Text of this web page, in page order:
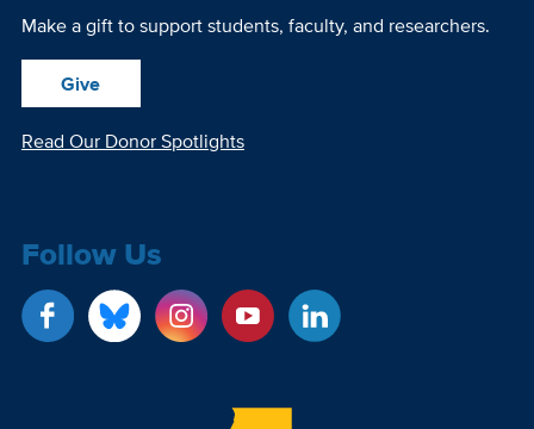
Make a gift to support students, faculty, and researchers.
Give
Read Our Donor Spotlights
Follow Us